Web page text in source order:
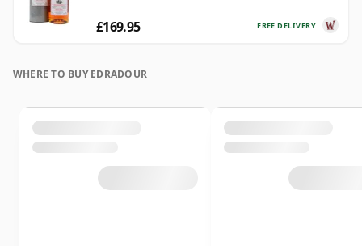
FREE DELIVERY
£169.95
WHERE TO BUY EDRADOUR